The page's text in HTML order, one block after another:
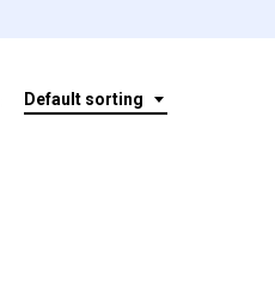
Default sorting